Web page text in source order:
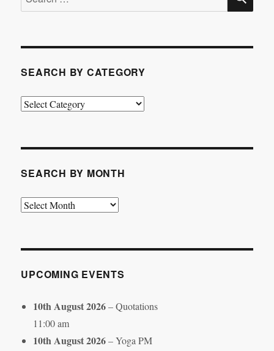
for:
SEARCH BY CATEGORY
Search
SEARCH BY MONTH
Search
UPCOMING EVENTS
10th August 2026– Quotations
11:00 am
10th August 2026– Yoga PM